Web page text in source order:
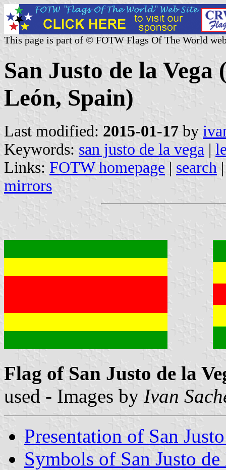
This page is part of © FOTW Flags Of The World
San Justo de la
León, Spain)
Last modified: 2015-01-17 by
Keywords: san justo de la vega |
Links: FOTW homepage | search
mirrors
Flag of San Justo de la
used - Images by Ivan
Presentation of San
Symbols of San Justo de